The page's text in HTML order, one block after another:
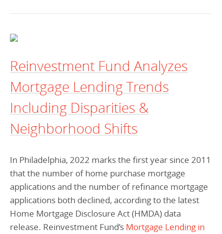
Reinvestment Fund Analyzes
Mortgage Lending Trends
Including Disparities &
Neighborhood Shifts
In Philadelphia, 2022 marks the first year since 2011
that the number of home purchase mortgage
applications and the number of refinance mortgage
applications both declined, according to the latest
Home Mortgage Disclosure Act (HMDA) data
release. Reinvestment Fund’s Mortgage Lending in